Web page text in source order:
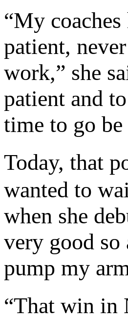
“My
patient,
work,” she
patient and
time to go be
Today, that
wanted to
when she
very good
pump my
“That win in